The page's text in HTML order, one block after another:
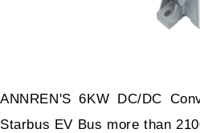
ANNREN'S 6KW DC/DC
Starbus EV Bus more than